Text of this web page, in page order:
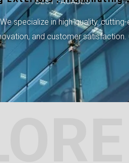
specialize in high-quality,
and customer